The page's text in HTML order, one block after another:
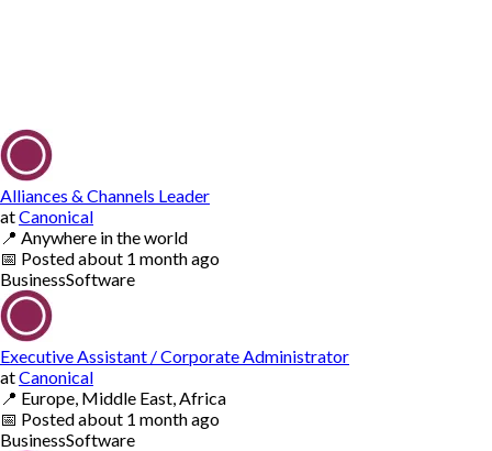
Alliances & Channels Leader
atCanonical
📍 Anywhere in the world
📅 Postedabout 1 month ago
BusinessSoftware
Executive Assistant / Corporate Administrator
atCanonical
📍 Europe, Middle East, Africa
📅 Postedabout 1 month ago
BusinessSoftware